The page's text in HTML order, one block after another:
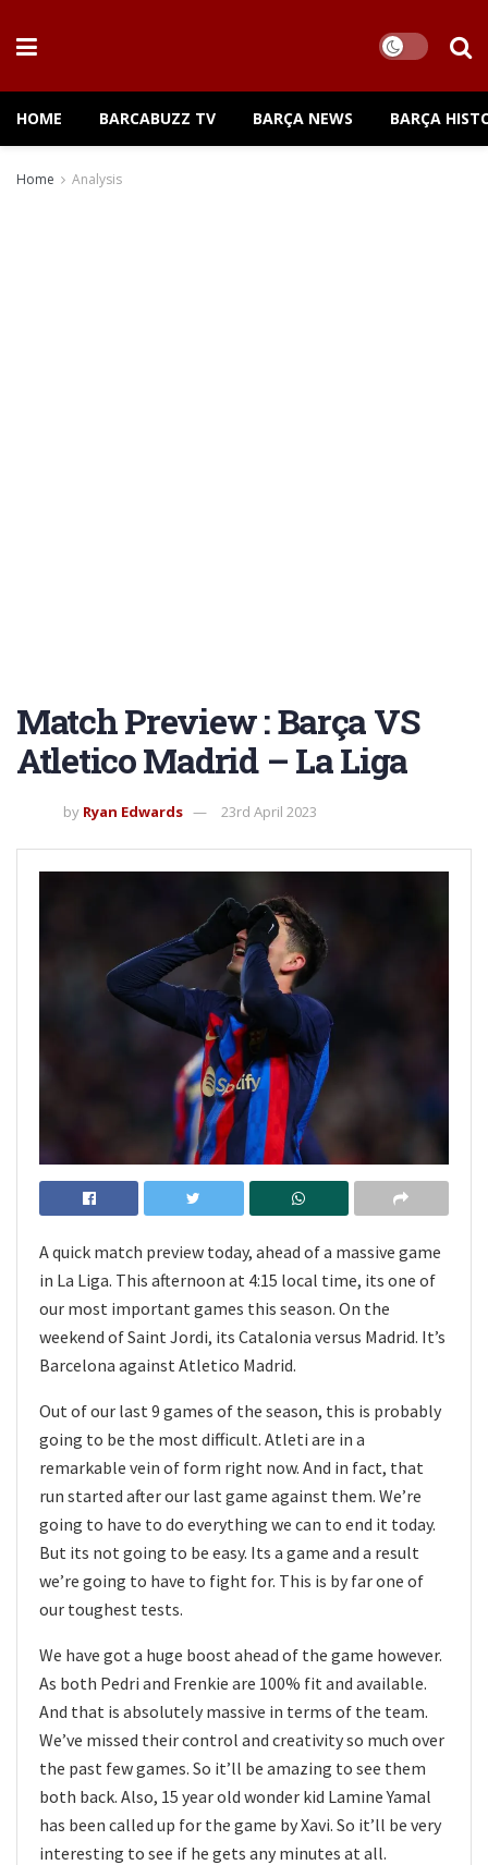
HOME BARCABUZZ TV BARÇA NEWS BARÇA
Home Analysis
Match Preview : Barça VS
Atletico Madrid – La Liga
by Ryan Edwards 23rd April 2023
A quick match preview today, ahead of a massive game
in La Liga. This afternoon at 4:15 local time, its one of
our most important games this season. On the
weekend of Saint Jordi, its Catalonia versus Madrid. It’s
Barcelona against Atletico Madrid.
Out of our last 9 games of the season, this is probably
going to be the most difficult. Atleti are in a
remarkable vein of form right now. And in fact, that
run started after our last game against them. We’re
going to have to do everything we can to end it today.
But its not going to be easy. Its a game and a result
we’re going to have to fight for. This is by far one of
our toughest tests.
We have got a huge boost ahead of the game however.
As both Pedri and Frenkie are 100% fit and available.
And that is absolutely massive in terms of the team.
We’ve missed their control and creativity so much over
the past few games. So it’ll be amazing to see them
both back. Also, 15 year old wonder kid Lamine Yamal
has been called up for the game by Xavi. So it’ll be very
interesting to see if he gets any minutes at all.